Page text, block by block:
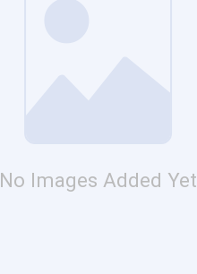
No Images Added Yet